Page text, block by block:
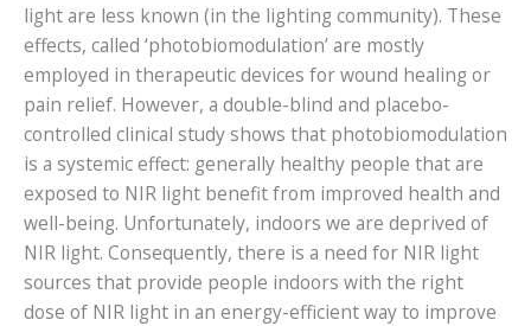
light are less known (in the lighting community). These
effects, called ‘photobiomodulation’ are mostly
employed in therapeutic devices for wound healing or
pain relief. However, a double-blind and placebo-
controlled clinical study shows that photobiomodulation
is a systemic effect: generally healthy people that are
exposed to NIR light benefit from improved health and
well-being. Unfortunately, indoors we are deprived of
NIR light. Consequently, there is a need for NIR light
sources that provide people indoors with the right
dose of NIR light in an energy-efficient way to improve